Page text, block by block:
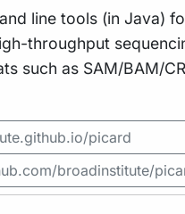
line tools (in Java)
throughput
such as SAM/BAM/
picard
broadinstitute/